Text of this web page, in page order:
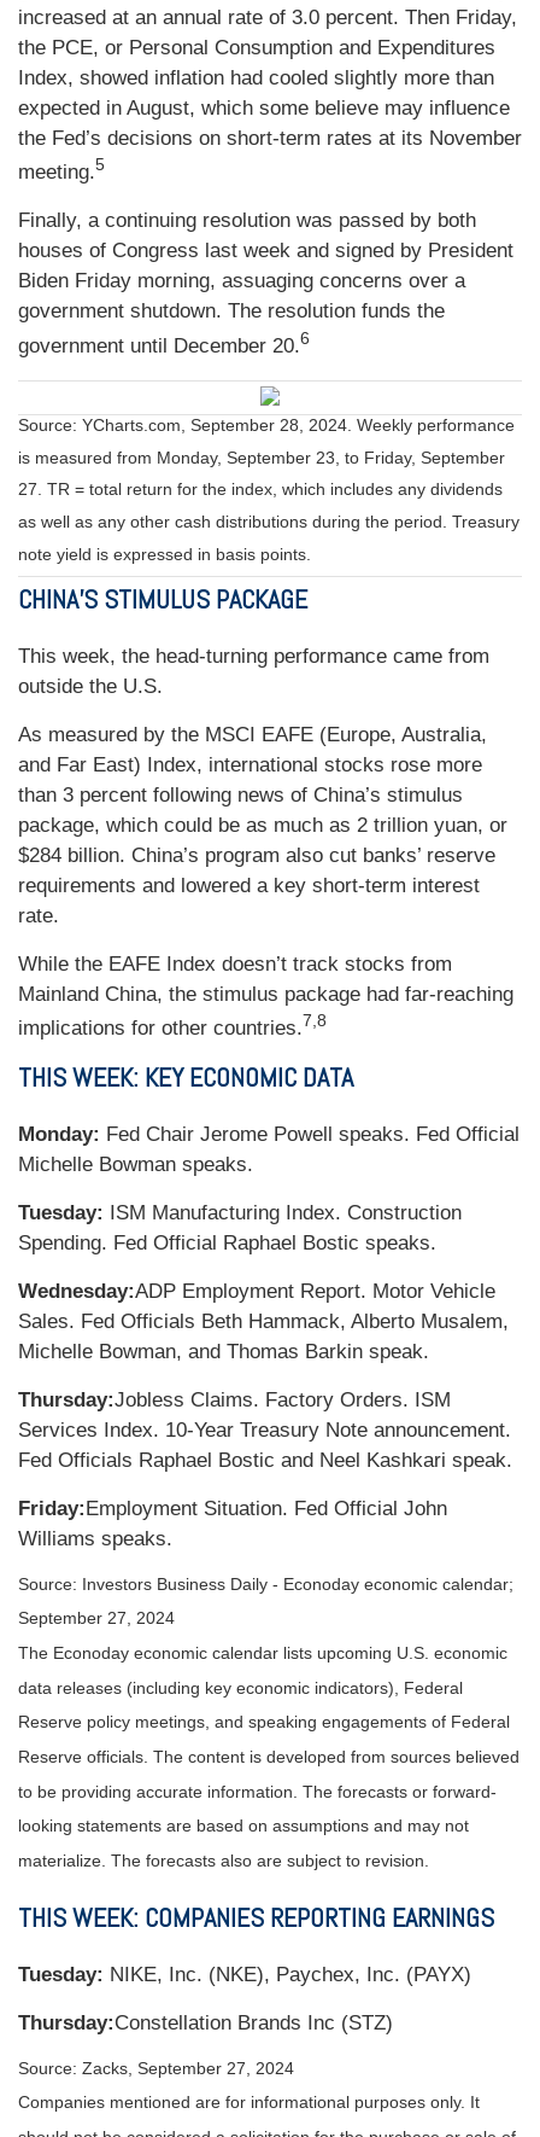
increased at an annual rate of 3.0 percent. Then Friday,
the PCE, or Personal Consumption and Expenditures
Index, showed inflation had cooled slightly more than
expected in August, which some believe may influence
the Fed’s decisions on short-term rates at its November
meeting.5
Finally, a continuing resolution was passed by both
houses of Congress last week and signed by President
Biden Friday morning, assuaging concerns over a
government shutdown. The resolution funds the
government until December 20.6
Source: YCharts.com, September 28, 2024. Weekly performance
is measured from Monday, September 23, to Friday, September
27. TR = total return for the index, which includes any dividends
as well as any other cash distributions during the period. Treasury
note yield is expressed in basis points.
CHINA’S STIMULUS PACKAGE
This week, the head-turning performance came from
outside the U.S.
As measured by the MSCI EAFE (Europe, Australia,
and Far East) Index, international stocks rose more
than 3 percent following news of China’s stimulus
package, which could be as much as 2 trillion yuan, or
$284 billion. China’s program also cut banks’ reserve
requirements and lowered a key short-term interest
rate.
While the EAFE Index doesn’t track stocks from
Mainland China, the stimulus package had far-reaching
implications for other countries.7,8
THIS WEEK: KEY ECONOMIC DATA
Monday: Fed Chair Jerome Powell speaks. Fed Official
Michelle Bowman speaks.
Tuesday:
ISM Manufacturing Index. Construction
Spending. Fed Official Raphael Bostic speaks.
Wednesday:ADP Employment Report. Motor Vehicle
Sales. Fed Officials Beth Hammack, Alberto Musalem,
Michelle Bowman, and Thomas Barkin speak.
Thursday:Jobless Claims. Factory Orders. ISM
Services Index. 10-Year Treasury Note announcement.
Fed Officials Raphael Bostic and Neel Kashkari speak.
Friday: Employment Situation. Fed Official John
Williams speaks.
Source: Investors Business Daily - Econoday economic calendar;
September 27, 2024
The Econoday economic calendar lists upcoming U.S. economic
data releases (including key economic indicators), Federal
Reserve policy meetings, and speaking engagements of Federal
Reserve officials. The content is developed from sources believed
to be providing accurate information. The forecasts or forward-
looking statements are based on assumptions and may not
materialize. The forecasts also are subject to revision.
THIS WEEK: COMPANIES REPORTING EARNINGS
Tuesday: NIKE, Inc. (NKE), Paychex, Inc. (PAYX)
Thursday:Constellation Brands Inc (STZ)
Source: Zacks, September 27, 2024
Companies mentioned are for informational purposes only. It